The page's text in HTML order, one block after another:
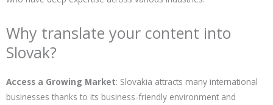
Why translate your content into
Slovak?
Access a Growing Market: Slovakia attracts many international
businesses thanks to its business-friendly environment and